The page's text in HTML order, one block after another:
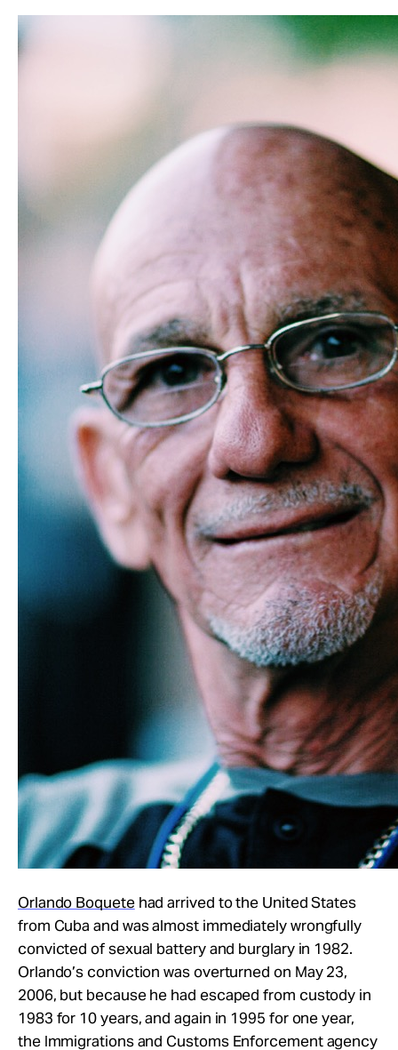
Orlando Boquetehad arrived to the United States
from Cuba and was almost immediately wrongfully
convicted of sexual battery and burglary in 1982.
Orlando’s conviction was overturned on May 23,
2006, but because he had escaped from custody in
1983 for 10 years, and again in 1995 for one year,
the Immigrations and Customs Enforcement agency